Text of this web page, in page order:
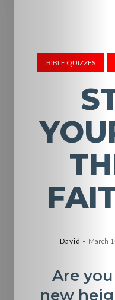
BIBLE QUIZZES
David March
Are
new